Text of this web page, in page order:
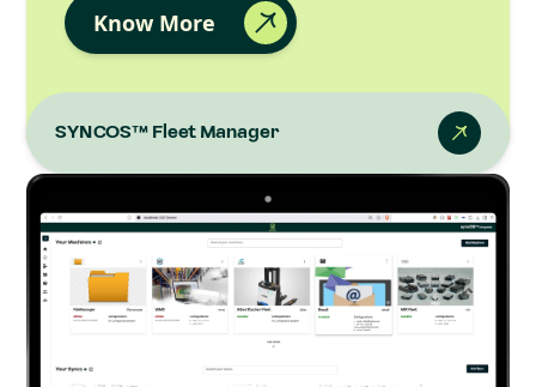
Know More
SYNCOS™ Fleet Manager